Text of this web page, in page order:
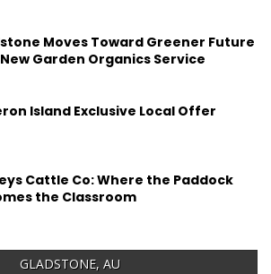
Moves Toward Greener Future
Garden Organics Service
Island Exclusive Local Offer
Cattle Co: Where the Paddock
the Classroom
GLADSTONE, AU